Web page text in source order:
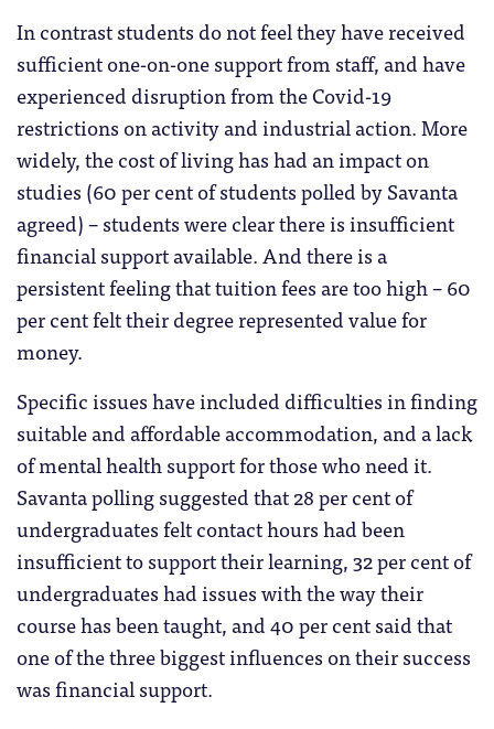
In contrast students do not feel they have received
sufficient one-on-one support from staff, and have
experienced disruption from the Covid-19
restrictions on activity and industrial action. More
widely, the cost of living has had an impact on
studies (60 per cent of students polled by Savanta
agreed) – students were clear there is insufficient
financial support available. And there is a
persistent feeling that tuition fees are too high – 60
per cent felt their degree represented value for
money.
Specific issues have included difficulties in finding
suitable and affordable accommodation, and a lack
of mental health support for those who need it.
Savanta polling suggested that 28 per cent of
undergraduates felt contact hours had been
insufficient to support their learning, 32 per cent of
undergraduates had issues with the way their
course has been taught, and 40 per cent said that
one of the three biggest influences on their success
was financial support.